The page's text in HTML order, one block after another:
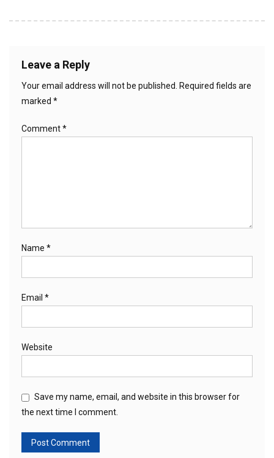
Leave a Reply
Your email address will not be published.
Required fields are
marked *
Comment*
Name *
Email *
Website
Save my name, email, and website in this browser for
the next time I comment.